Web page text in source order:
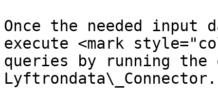
Once the needed input
execute <mark
queries by running the
Lyftrondata\_Connector.